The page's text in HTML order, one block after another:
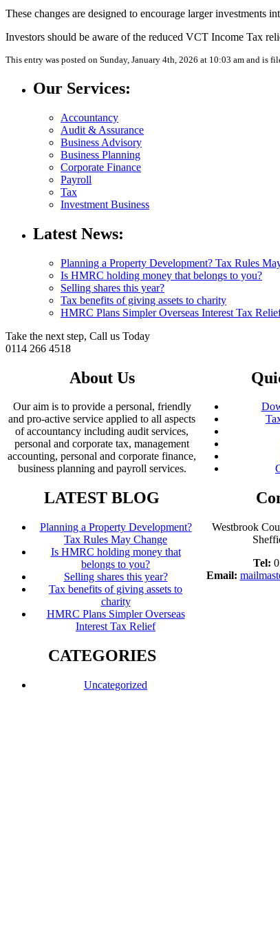
These changes are designed to encourage larger investments
Investors should be aware of the reduced VCT Income Tax
This entry was posted on Sunday, January 4th, 2026 at 10:03 am and is
Our Services:
Accountancy
Audit & Assurance
Business Advisory
Business Planning
Corporate Finance
Payroll
Tax
Investment Business
Latest News:
Planning a Property Development? Tax Rules
Is HMRC holding money that belongs to you?
Selling shares this year?
Tax benefits of giving assets to charity
HMRC Plans Simpler Overseas Interest Tax
Take the next step, Call us Today
0114 266 4518
About Us
Our aim is to provide a personal, friendly
and pro-active service applied to all aspects
of accountancy including audit services,
personal and corporate tax, management
accounting, personal and corporate finance,
business planning and payroll services.
LATEST BLOG
Planning a Property Development?
Tax Rules May Change
Is HMRC holding money that
belongs to you?
Selling shares this year?
Tax benefits of giving assets to
charity
HMRC Plans Simpler Overseas
Interest Tax Relief
CATEGORIES
Uncategorized
Westbrook
Tel:
Email: